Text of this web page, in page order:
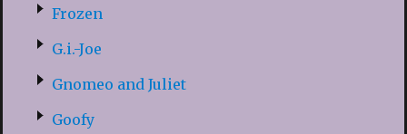
Frozen
G.i.-Joe
Gnomeo and Juliet
Goofy